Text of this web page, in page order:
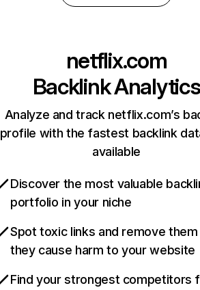
netflix.com
Backlink Analytics
Analyze and track netflix.com’s
profile with the fastest backlink
available
Discover the most valuable
portfolio in your niche
Spot toxic links and remove
they cause harm to your website
Find your strongest competitors